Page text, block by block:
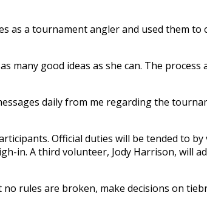
as a tournament angler and used them
good ideas as she can. The
daily from me regarding the
Official duties will be tended to by
in. A third volunteer, Jody Harrison, will
rules are broken, make decisions on